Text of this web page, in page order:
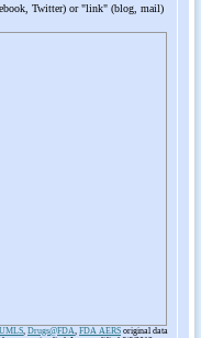
Twitter) or "link" (blog, mail)
, Drugs@FDA, FDA AERS original data